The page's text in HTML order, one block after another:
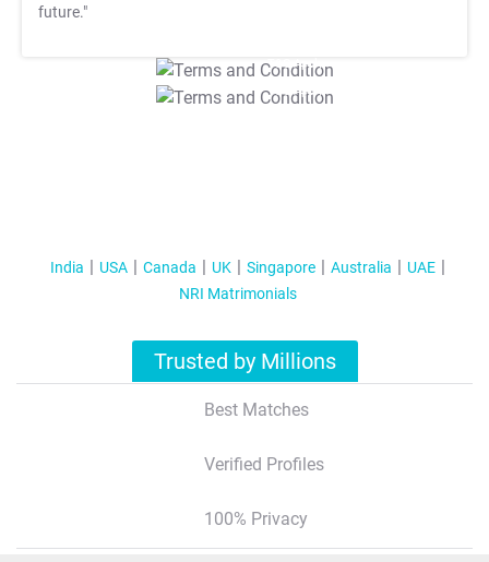
future."
T&C Apply
T&C Apply
India USA Canada UK Singapore Australia
UAE
NRI Matrimonials
Trusted by Millions
Best Matches
Verified Profiles
100% Privacy